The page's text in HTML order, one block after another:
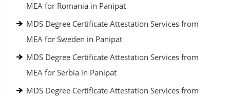
MEA for Romania in Panipat
MDS Degree Certificate Attestation Services from
MEA for Sweden in Panipat
MDS Degree Certificate Attestation Services from
MEA for Serbia in Panipat
MDS Degree Certificate Attestation Services from